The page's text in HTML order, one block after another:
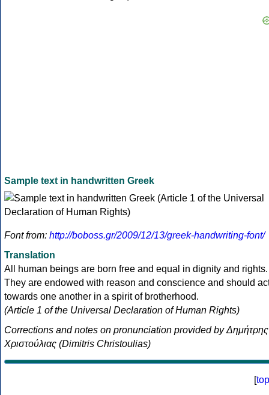
Sample text in handwritten Greek
Font from: http://boboss.gr/2009/12/13/greek-handwriting-font/
Translation
All human beings are born free and equal in dignity and rights.
They are endowed with reason and conscience and should
towards one another in a spirit of brotherhood.
(Article 1 of the Universal Declaration of Human Rights)
Corrections and notes on pronunciation provided by Δημήτρης
Χριστούλιας (Dimitris Christoulias)
[top